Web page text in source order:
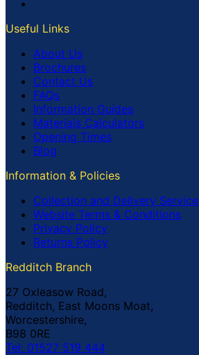
Useful Links
About Us
Brochures
Contact Us
FAQs
Information Guides
Materials Calculators
Opening Times
Blog
Information & Policies
Collection and Delivery Service
Website Terms & Conditions
Privacy Policy
Returns Policy
Redditch Branch
27 Oxleasow Road,
Redditch, East Moons Moat,
Worcestershire,
B98 0RE
Tel: 01527 519 444